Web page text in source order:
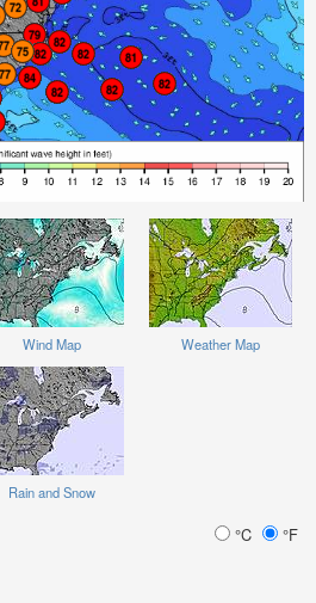
Wind Map Weather Map
Rain and Snow
°C °F